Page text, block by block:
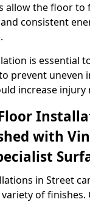
allow the floor to
consistent
is essential
prevent uneven
increase injury
with
in Street
of finishes.